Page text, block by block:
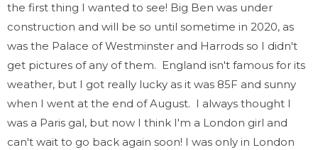
the first thing I wanted to see! Big Ben was under
construction and will be so until sometime in 2020, as
was the Palace of Westminster and Harrods so I didn't
get pictures of any of them. England isn't famous for its
weather, but I got really lucky as it was 85F and sunny
when I went at the end of August. I always thought I
was a Paris gal, but now I think I'm a London girl and
can't wait to go back again soon! I was only in London